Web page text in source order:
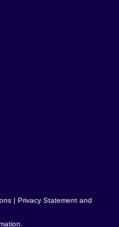
| Privacy Statement and